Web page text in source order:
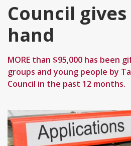
Council
hand
MORE than $95,000 has been
groups and young people by
Council in the past 12 months.